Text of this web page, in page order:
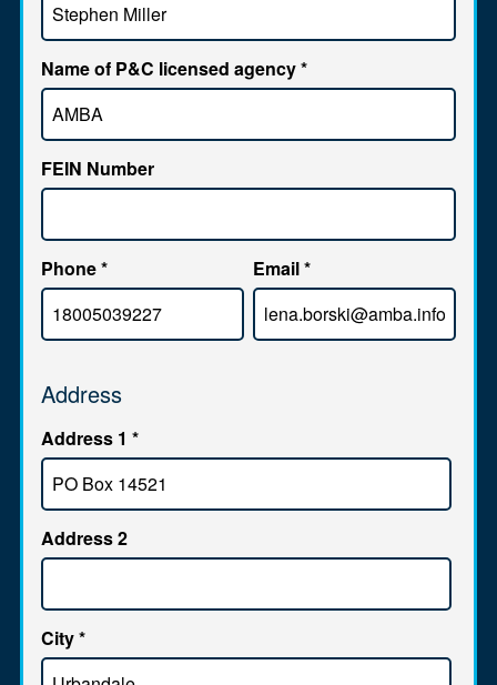
Name of P&C licensed agency*
FEIN Number
Phone* Email*
Address
Address 1 *
Address 2
City*